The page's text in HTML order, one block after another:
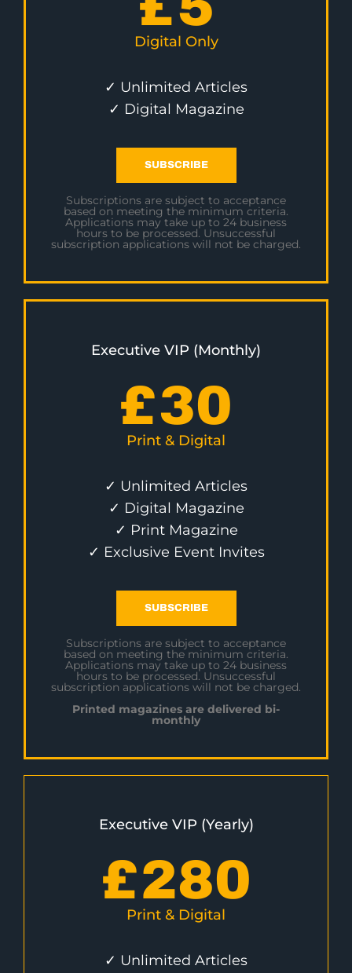
Digital Only
✓ Unlimited Articles
✓ Digital Magazine
SUBSCRIBE
Subscriptions are subject to acceptance
based on meeting the minimum criteria.
Applications may take up to 24 business
hours to be processed. Unsuccessful
subscription applications will not be charged.
Executive VIP (Monthly)
£30
Print & Digital
✓ Unlimited Articles
✓ Digital Magazine
✓ Print Magazine
✓ Exclusive Event Invites
SUBSCRIBE
Subscriptions are subject to acceptance
based on meeting the minimum criteria.
Applications may take up to 24 business
hours to be processed. Unsuccessful
subscription applications will not be charged.
Printed magazines are delivered bi-
monthly
Executive VIP (Yearly)
£280
Print & Digital
✓ Unlimited Articles